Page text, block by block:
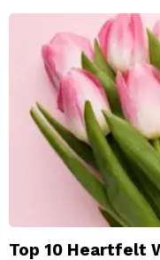
Top 10 Heartfelt